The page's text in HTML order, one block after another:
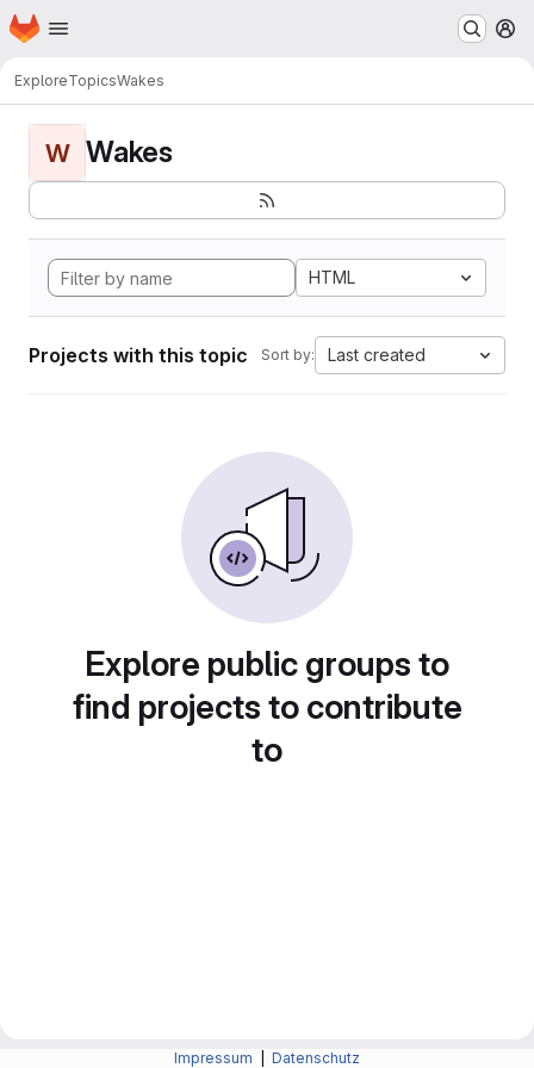
Skip to main content
Homepage
ExploreTopicsWakes
W Wakes
HTML
Projects with this topic Sort by: Last created
Explore public groups to
find projects to contribute
to
Impressum Datenschutz